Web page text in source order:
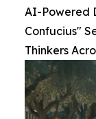
AI-Powered
Confucius"
Thinkers